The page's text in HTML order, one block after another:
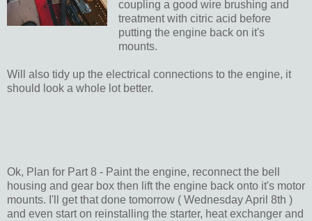
coupling a good wire brushing and
treatment with citric acid before
putting the engine back on it's
mounts.
Will also tidy up the electrical connections to the engine, it
should look a whole lot better.
Ok, Plan for Part 8 - Paint the engine, reconnect the bell
housing and gear box then lift the engine back onto it's motor
mounts. I'll get that done tomorrow ( Wednesday April 8th )
and even start on reinstalling the starter, heat exchanger and